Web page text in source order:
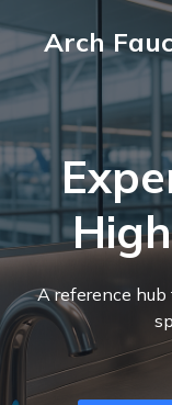
Arch
A reference hub